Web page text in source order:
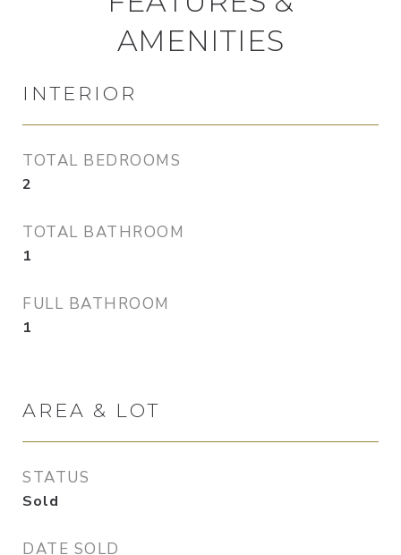
AMENITIES
INTERIOR
TOTAL BEDROOMS
2
TOTAL BATHROOM
1
FULL BATHROOM
1
AREA & LOT
STATUS
Sold
DATE SOLD